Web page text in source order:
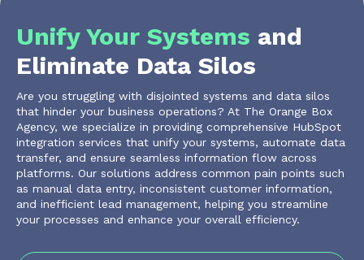
Unify Your Systems and
Eliminate Data Silos
Are you struggling with disjointed systems and data silos
that hinder your business operations? At The Orange Box
Agency, we specialize in providing comprehensive HubSpot
integration services that unify your systems, automate data
transfer, and ensure seamless information flow across
platforms. Our solutions address common pain points such
as manual data entry, inconsistent customer information,
and inefficient lead management, helping you streamline
your processes and enhance your overall efficiency.